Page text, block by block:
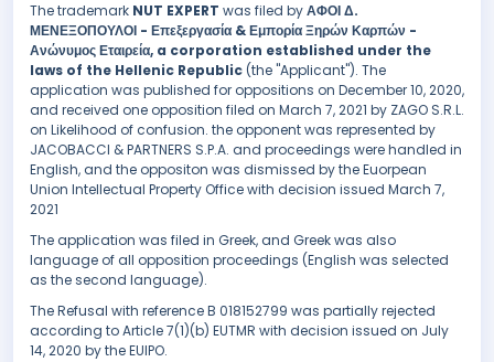
The trademark NUT EXPERT was filed byΑΦΟΙ Δ.
ΜΕΝΕΞΟΠΟΥΛΟΙ - Επεξεργασία & Εμπορία Ξηρών Καρπών -
Ανώνυμος Εταιρεία, a corporation established under the
laws of the Hellenic Republic (the "Applicant"). The
application was published for oppositions on December 10, 2020,
and received one opposition filed on March 7, 2021 by ZAGO S.R.L.
on Likelihood of confusion. the opponent was represented by
JACOBACCI & PARTNERS S.P.A. and proceedings were handled in
English, and the oppositon was dismissed by the Euorpean
Union Intellectual Property Office with decision issued March 7,
2021
The application was filed in Greek, and Greek was also
language of all opposition proceedings (English was selected
as the second language).
The Refusal with reference B 018152799 was partially rejected
according to Article 7(1)(b) EUTMR with decision issued on July
14, 2020 by the EUIPO.